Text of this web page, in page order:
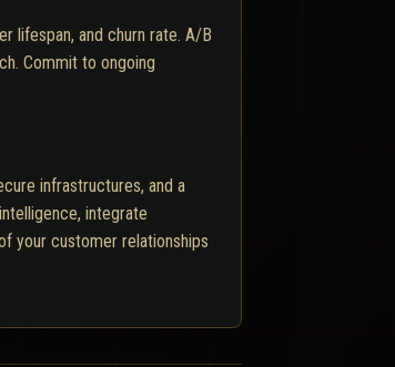
lifespan, and churn rate. A/B
Commit to ongoing
infrastructures, and a
integrate
your customer relationships